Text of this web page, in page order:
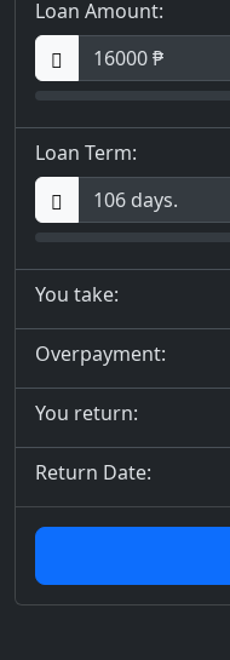
Loan Amount:
Loan Term:
You take:
Overpayment:
You return:
Return Date: